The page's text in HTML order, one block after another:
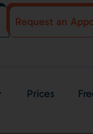
Request an
Prices